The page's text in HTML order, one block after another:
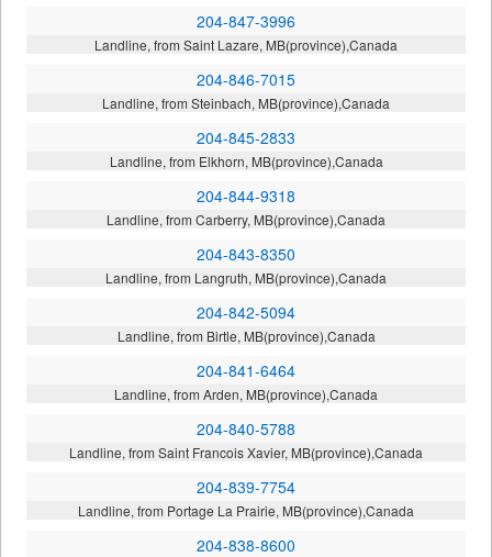
204-847-3996
Landline, from Saint Lazare, MB(province),Canada
204-846-7015
Landline, from Steinbach, MB(province),Canada
204-845-2833
Landline, from Elkhorn, MB(province),Canada
204-844-9318
Landline, from Carberry, MB(province),Canada
204-843-8350
Landline, from Langruth, MB(province),Canada
204-842-5094
Landline, from Birtle, MB(province),Canada
204-841-6464
Landline, from Arden, MB(province),Canada
204-840-5788
Landline, from Saint Francois Xavier, MB(province),Canada
204-839-7754
Landline, from Portage La Prairie, MB(province),Canada
204-838-8600